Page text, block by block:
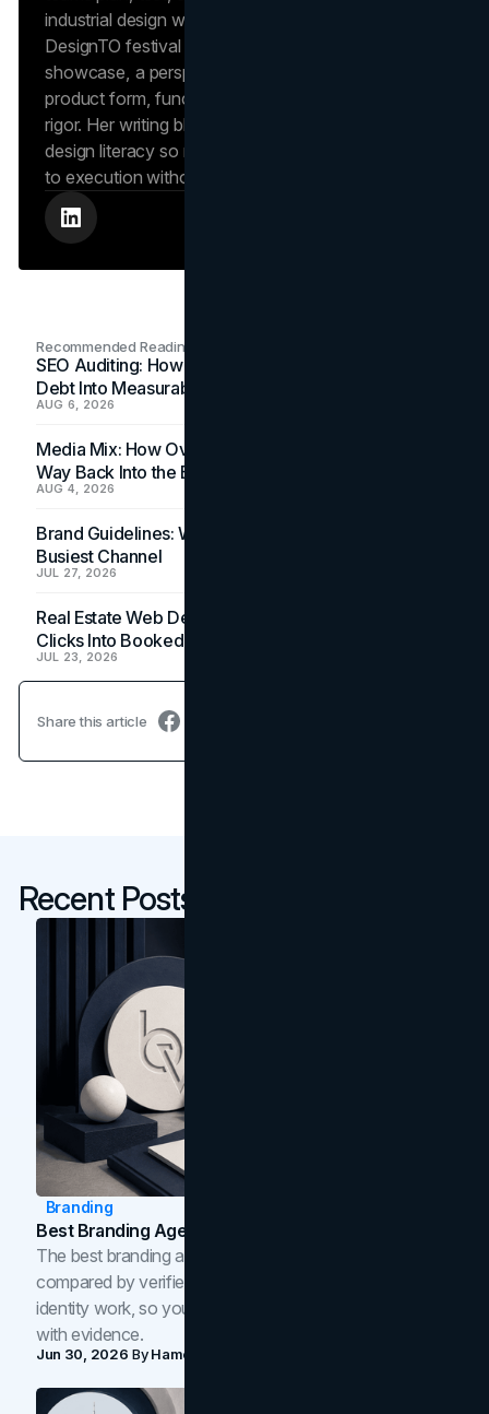
industrial design work has appeared at Toronto’s
DesignTO festival in an OCAD University student
showcase, a perspective she uses to evaluate
product form, function, and user experience with
rigor. Her writing blends operations discipline with
design literacy so readers can move from concept
to execution without losing fidelity.
Recommended Readings
SEO Auditing: How In-House Teams Turn Technical
Debt Into Measurable Wins
AUG 6, 2026
Media Mix: How Overlooked Ad Formats Win Their
Way Back Into the Budget
AUG 4, 2026
Brand Guidelines: Why the Inbox Is the Brand's
Busiest Channel
JUL 27, 2026
Real Estate Web Design: How Brokerage Sites Turn
Clicks Into Booked Showings
JUL 23, 2026
Share this article
Recent Posts
Branding
Best Branding Agencies In Toronto (2026)
The best branding agencies in Toronto in 2026,
compared by verified reviews, brand strategy, and
identity work, so you can shortlist the right brand partner
with evidence.
Jun 30, 2026 ByHamoun Ani